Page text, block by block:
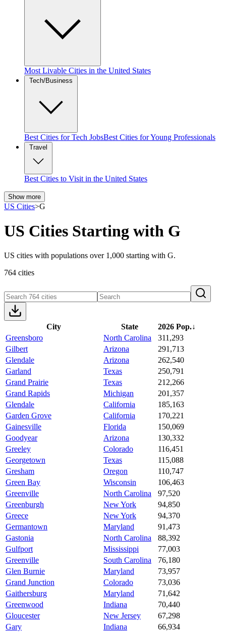
Most Livable Cities in the United States
Tech/Business
Best Cities for Tech JobsBest Cities for Young Professionals
Travel
Best Cities to Visit in the United States
Show more
US Cities>G
US Cities Starting with G
US cities with populations over 1,000 starting with G.
764 cities
City State 2026 Pop.↓
Greensboro
North Carolina
311,293
Gilbert
Arizona
291,713
Glendale
Arizona
262,540
Garland
Texas
250,791
Grand Prairie
Texas
212,266
Grand Rapids
Michigan
201,357
Glendale
California
185,163
Garden Grove
California
170,221
Gainesville
Florida
150,069
Goodyear
Arizona
130,332
Greeley
Colorado
116,451
Georgetown
Texas
115,088
Gresham
Oregon
110,747
Green Bay
Wisconsin
106,463
Greenville
North Carolina
97,520
Greenburgh
New York
94,850
Greece
New York
94,370
Germantown
Maryland
91,473
Gastonia
North Carolina
88,392
Gulfport
Mississippi
77,003
Greenville
South Carolina
76,180
Glen Burnie
Maryland
73,957
Grand Junction
Colorado
73,036
Gaithersburg
Maryland
71,642
Greenwood
Indiana
70,440
Gloucester
New Jersey
67,298
Gary
Indiana
66,934